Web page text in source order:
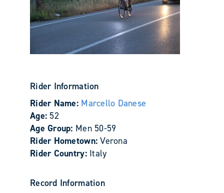
Rider Information
Rider Name: Marcello Danese
Age: 52
Age Group: Men 50-59
Rider Hometown:Verona
Rider Country: Italy
Record Information